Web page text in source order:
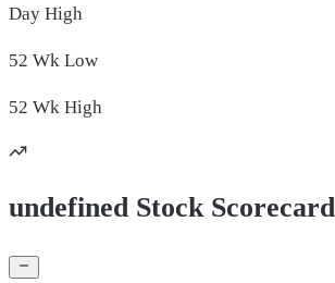
Day High
52 Wk Low
52 Wk High
undefined Stock Scorecard